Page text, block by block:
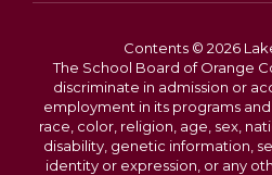
Contents © 2026
The School Board of Orange
discriminate in admission or
employment in its programs
race, color, religion, age, sex,
disability, genetic information,
identity or expression, or any